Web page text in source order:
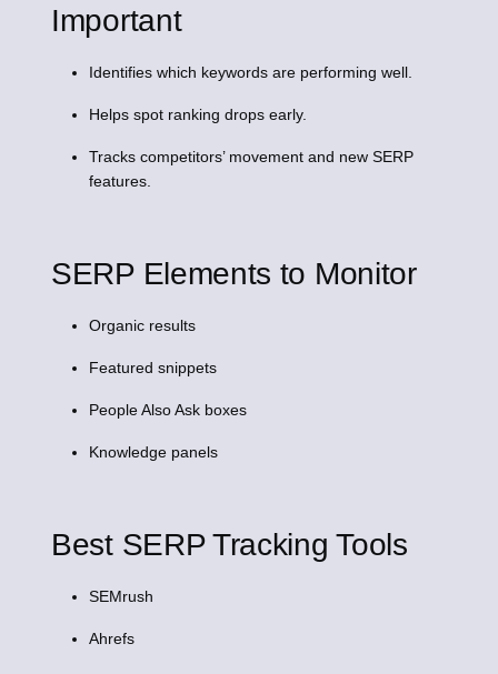
Important
Identifies which keywords are performing well.
Helps spot ranking drops early.
Tracks competitors’ movement and new SERP
features.
SERP Elements to Monitor
Organic results
Featured snippets
People Also Ask boxes
Knowledge panels
Best SERP Tracking Tools
SEMrush
Ahrefs